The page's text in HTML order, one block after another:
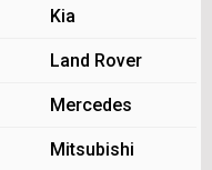
Kia
Land Rover
Mercedes
Mitsubishi